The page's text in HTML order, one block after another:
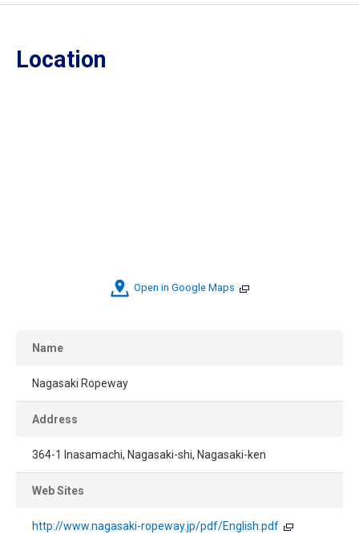
Location
Open in Google Maps
Name
Nagasaki Ropeway
Address
364-1 Inasamachi, Nagasaki-shi, Nagasaki-ken
Web Sites
http://www.nagasaki-ropeway.jp/pdf/English.pdf